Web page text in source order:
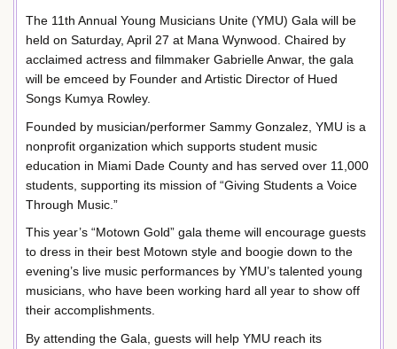
The 11th Annual Young Musicians Unite (YMU) Gala will be
held on Saturday, April 27 at Mana Wynwood. Chaired by
acclaimed actress and filmmaker Gabrielle Anwar, the gala
will be emceed by Founder and Artistic Director of Hued
Songs Kumya Rowley.
Founded by musician/performer Sammy Gonzalez, YMU is a
nonprofit organization which supports student music
education in Miami Dade County and has served over 11,000
students, supporting its mission of “Giving Students a Voice
Through Music.”
This year’s “Motown Gold” gala theme will encourage guests
to dress in their best Motown style and boogie down to the
evening’s live music performances by YMU’s talented young
musicians, who have been working hard all year to show off
their accomplishments.
By attending the Gala, guests will help YMU reach its